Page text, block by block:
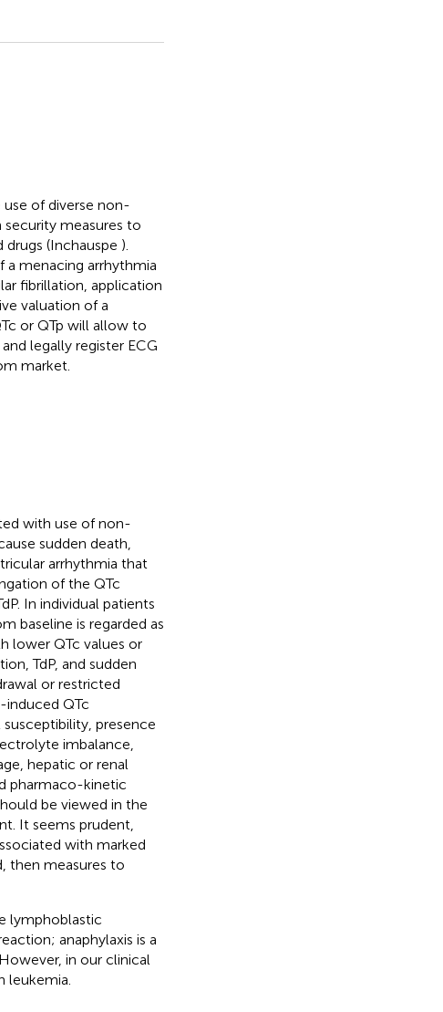
of diverse non-
measures to
(Inchauspe ).
a menacing arrhythmia
fibrillation, application
valuation of a
or QTp will allow to
legally register ECG
market.
with use of non-
sudden death,
arrhythmia that
of the QTc
In individual patients
baseline is regarded as
lower QTc values or
TdP, and sudden
or restricted
induced QTc
presence
imbalance,
hepatic or renal
pharmaco-kinetic
be viewed in the
It seems prudent,
with marked
then measures to
lymphoblastic
anaphylaxis is a
in our clinical
leukemia.